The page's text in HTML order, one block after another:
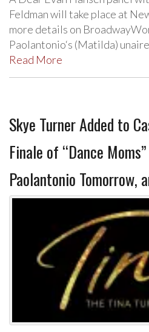
Feldman will take place at
more details on
Paolantonio‘s (Matilda)
Read More
Skye Turner Added to
Finale of “Dance
Paolantonio Tomorrow,